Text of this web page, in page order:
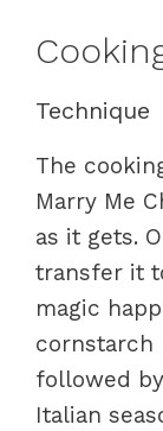
Technique
The
Marry Me
as it gets.
transfer it
magic
cornstarch
followed
Italian